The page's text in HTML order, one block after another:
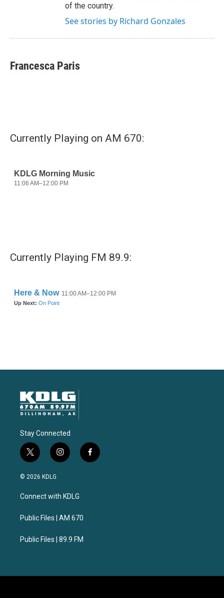
of the country.
See stories by Richard Gonzales
Francesca Paris
Currently Playing on AM 670:
Currently Playing FM 89.9:
Stay Connected
t
w
i
e
i
n
a
g
a
f
a
© 2026 KDLG
Connect with KDLG
Public Files | AM 670
Public Files | 89.9 FM